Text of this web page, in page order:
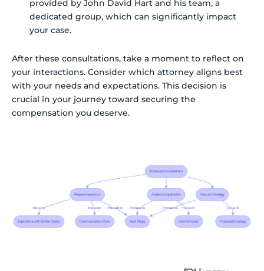
provided by John David Hart and his team, a
dedicated group, which can significantly impact
your case.
After these consultations, take a moment to reflect on
your interactions. Consider which attorney aligns best
with your needs and expectations. This decision is
crucial in your journey toward securing the
compensation you deserve.